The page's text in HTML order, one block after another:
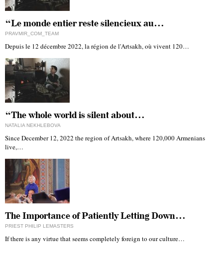
“Le monde entier reste silencieux au…
PRAVMIR_COM_TEAM
Depuis le 12 décembre 2022, la région de l'Artsakh, où vivent 120…
“The whole world is silent about…
NATALIA NEKHLEBOVA
Since December 12, 2022 the region of Artsakh, where 120,000 Armenians
live,…
The Importance of Patiently Letting Down…
PRIEST PHILIP LEMASTERS
If there is any virtue that seems completely foreign to our culture…